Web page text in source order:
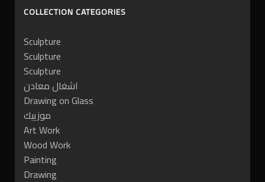
COLLECTION CATEGORIES
Sculpture
Sculpture
Sculpture
اشغال معادن
Drawing on Glass
موزييك
Art Work
Wood Work
Painting
Drawing